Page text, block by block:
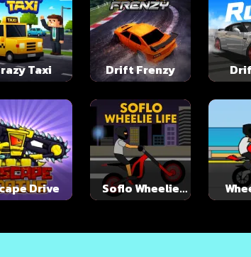
Taxi Drift Frenzy
Drive
Soflo Wheelie
Life